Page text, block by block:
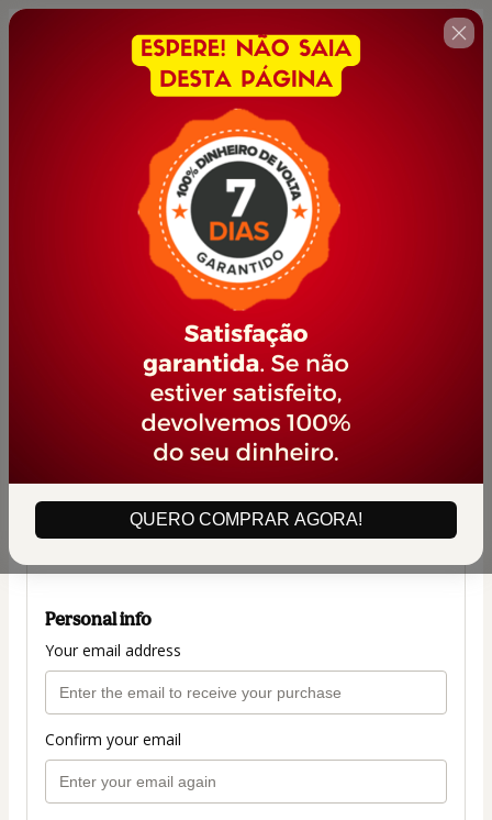
QUERO COMPRAR AGORA!
🇺🇸 Change country
Domine a Inteligência Artificial
Author: PORTAL JOVEM EMPREENDEDOR
$22.00 / year
(+ applicable taxes. Click herefor more
information)
Personal info
Your email address
Confirm your email